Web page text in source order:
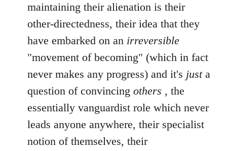
maintaining their alienation is their
other-directedness, their idea that they
have embarked on an irreversible
"movement of becoming" (which in fact
never makes any progress) and it's justa
question of convincing others , the
essentially vanguardist role which never
leads anyone anywhere, their specialist
notion of themselves, their